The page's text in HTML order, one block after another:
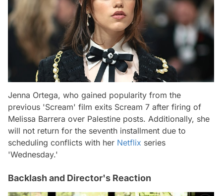
Jenna Ortega, who gained popularity from the
previous 'Scream' film exits Scream 7 after firing of
Melissa Barrera over Palestine posts. Additionally, she
will not return for the seventh installment due to
scheduling conflicts with her Netflix series
'Wednesday.'
Backlash and Director's Reaction